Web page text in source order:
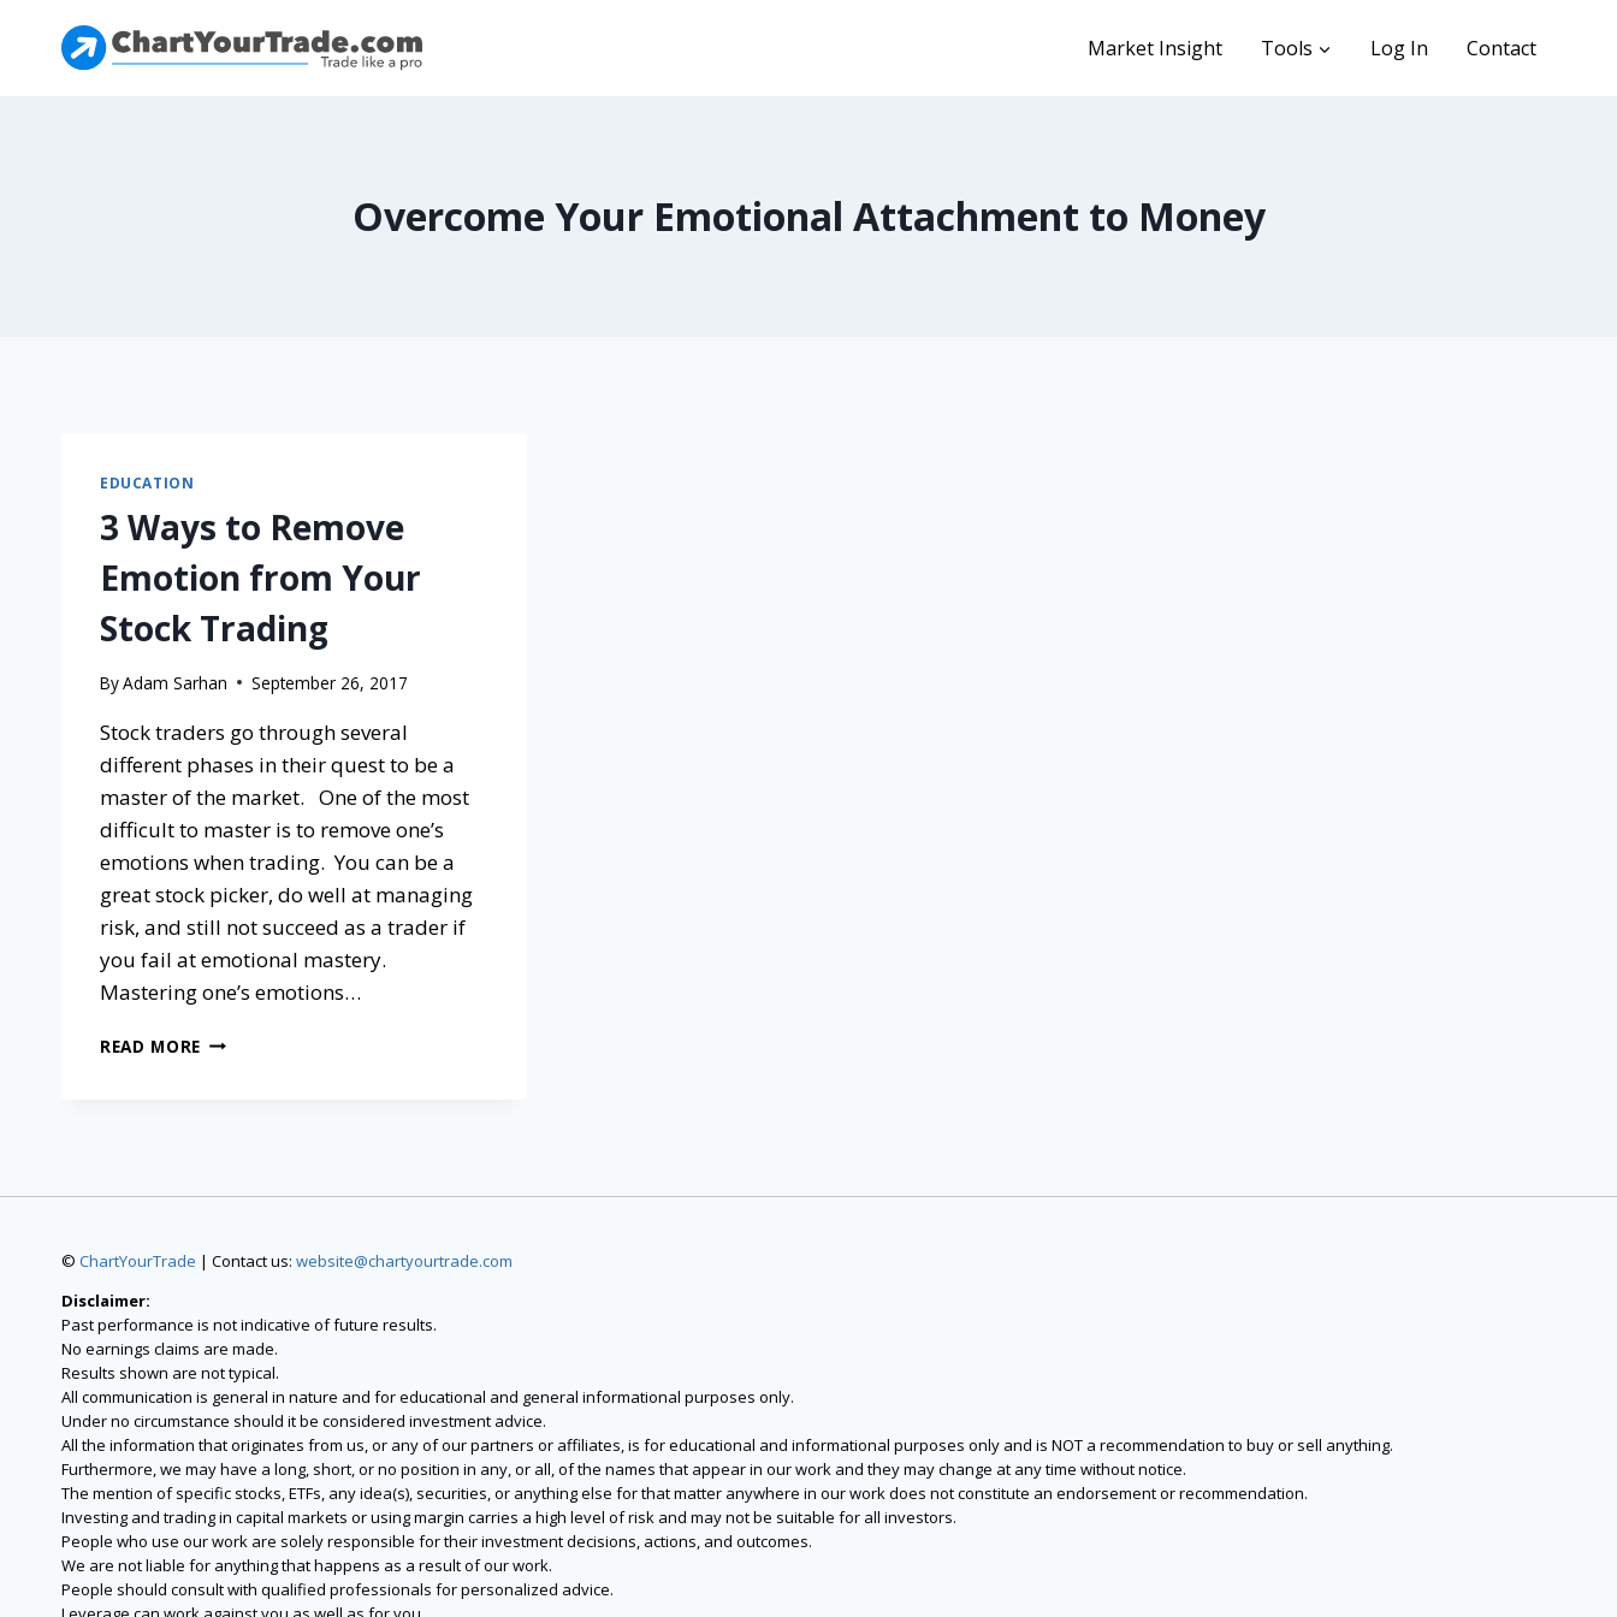
Market Insight Tools Log In Contact
Overcome Your Emotional Attachment to Money
EDUCATION
3 Ways to Remove
Emotion from Your
Stock Trading
ByAdam Sarhan September 26, 2017
Stock traders go through several
different phases in their quest to be a
master of the market. One of the most
difficult to master is to remove one’s
emotions when trading. You can be a
great stock picker, do well at managing
risk, and still not succeed as a trader if
you fail at emotional mastery.
Mastering one’s emotions…
READ MORE
© ChartYourTrade | Contact us: website@chartyourtrade.com
Disclaimer:
Past performance is not indicative of future results.
No earnings claims are made.
Results shown are not typical.
All communication is general in nature and for educational and general informational purposes only.
Under no circumstance should it be considered investment advice.
All the information that originates from us, or any of our partners or affiliates, is for educational and informational purposes only and is NOT a recommendation to buy or sell anything.
Furthermore, we may have a long, short, or no position in any, or all, of the names that appear in our work and they may change at any time without notice.
The mention of specific stocks, ETFs, any idea(s), securities, or anything else for that matter anywhere in our work does not constitute an endorsement or recommendation.
Investing and trading in capital markets or using margin carries a high level of risk and may not be suitable for all investors.
People who use our work are solely responsible for their investment decisions, actions, and outcomes.
We are not liable for anything that happens as a result of our work.
People should consult with qualified professionals for personalized advice.